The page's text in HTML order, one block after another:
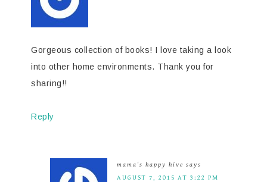
Gorgeous collection of books! I love taking a look
into other home environments. Thank you for
sharing!!
Reply
mama's happy hive says
AUGUST 7, 2015 AT 3:22 PM